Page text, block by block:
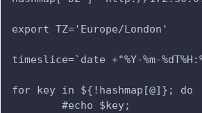
export TZ='Europe/London'
timeslice=`date +"%Y-%m-
for key in ${!hashmap[@]}; do
        #echo $key;